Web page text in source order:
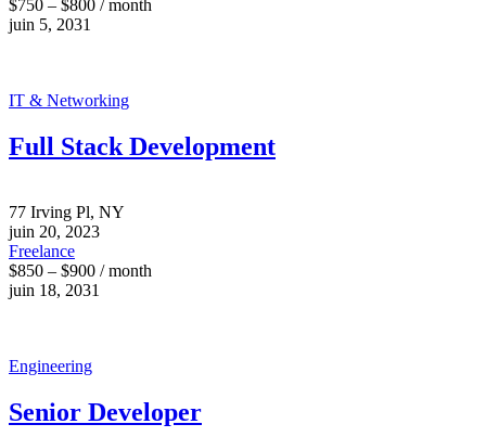
$750 – $800 / month
juin 5, 2031
IT & Networking
Full Stack Development
77 Irving Pl, NY
juin 20, 2023
Freelance
$850 – $900 / month
juin 18, 2031
Engineering
Senior Developer